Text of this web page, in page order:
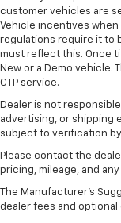
A center
comfortable
Console
console insert
Gearshifter
material
Secondary
secondary
Automatic air
with the A-C
temperature
customer vehicles are
Vehicle incentives when
regulations require it to
must reflect this. Once
New or a Demo vehicle.
CTP service.
Dealer is not
advertising, or shipping
subject to verification
Please contact the
pricing, mileage, and
The Manufacturer's
dealer fees and